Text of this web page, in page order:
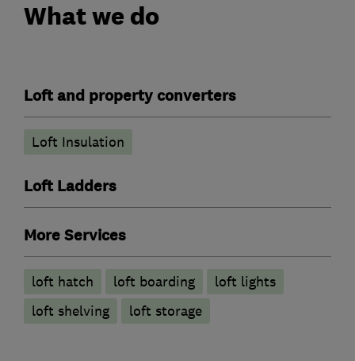
What we do
Loft and property converters
Loft Insulation
Loft Ladders
More Services
loft hatch loft boarding
loft lights
loft shelving
loft storage